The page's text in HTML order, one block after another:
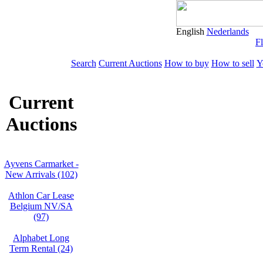
English Nederlands
Search Current Auctions How to buy How to sell
Current
Auctions
Ayvens Carmarket -
New Arrivals (102)
Athlon Car Lease
Belgium NV/SA
(97)
Alphabet Long
Term Rental (24)